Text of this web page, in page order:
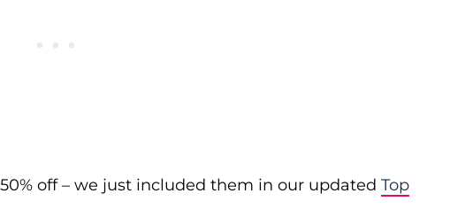
off – we just included them in our updated Top